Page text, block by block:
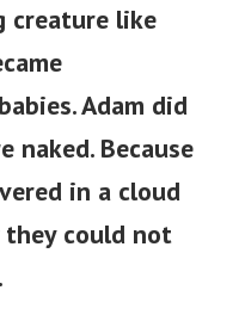
creature like
Adam did
naked. Because
in a cloud
could not